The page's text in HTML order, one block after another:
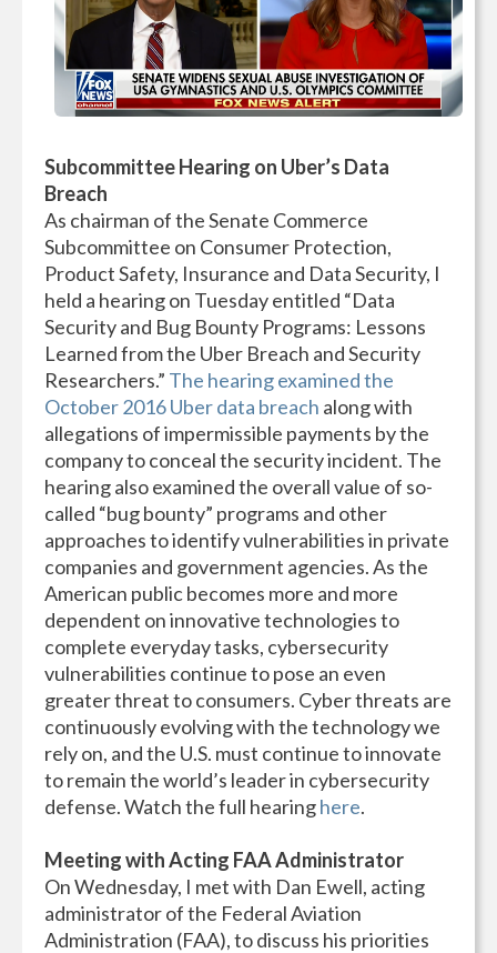
Subcommittee Hearing on Uber’s Data
Breach
As chairman of the Senate Commerce
Subcommittee on Consumer Protection,
Product Safety, Insurance and Data Security, I
held a hearing on Tuesday entitled “Data
Security and Bug Bounty Programs: Lessons
Learned from the Uber Breach and Security
Researchers.” The hearing examined the
October 2016 Uber data breach along with
allegations of impermissible payments by the
company to conceal the security incident. The
hearing also examined the overall value of so-
called “bug bounty” programs and other
approaches to identify vulnerabilities in private
companies and government agencies. As the
American public becomes more and more
dependent on innovative technologies to
complete everyday tasks, cybersecurity
vulnerabilities continue to pose an even
greater threat to consumers. Cyber threats are
continuously evolving with the technology we
rely on, and the U.S. must continue to innovate
to remain the world’s leader in cybersecurity
defense. Watch the full hearinghere.
Meeting withActing FAA Administrator
On Wednesday, I met with Dan Ewell, acting
administrator of the Federal Aviation
Administration (FAA), to discuss his priorities